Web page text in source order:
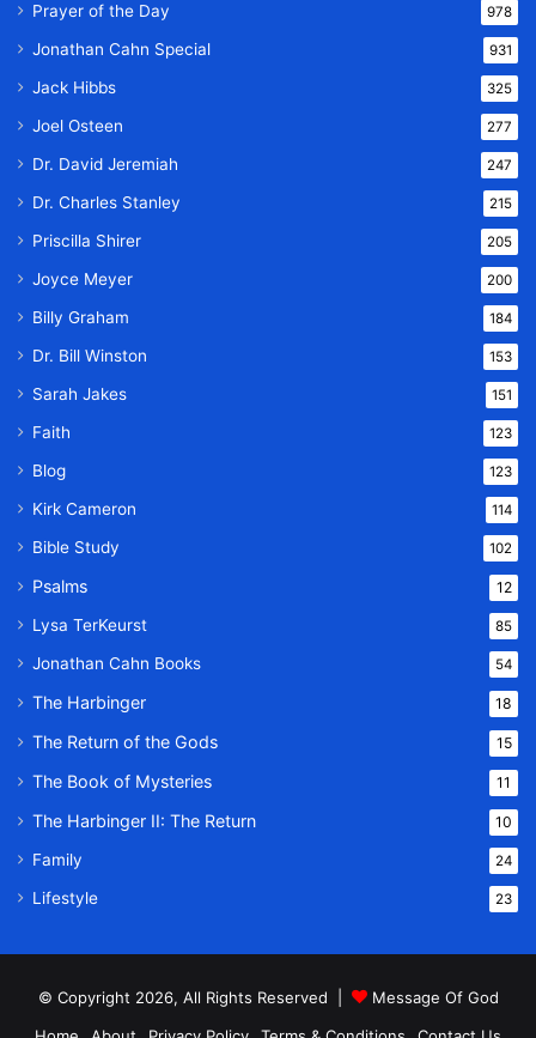
Prayer of the Day 978
Jonathan Cahn Special 931
Jack Hibbs 325
Joel Osteen 277
Dr. David Jeremiah 247
Dr. Charles Stanley 215
Priscilla Shirer 205
Joyce Meyer 200
Billy Graham 184
Dr. Bill Winston 153
Sarah Jakes 151
Faith 123
Blog 123
Kirk Cameron 114
Bible Study 102
Psalms 12
Lysa TerKeurst 85
Jonathan Cahn Books 54
The Harbinger 18
The Return of the Gods 15
The Book of Mysteries 11
The Harbinger II: The Return 10
Family 24
Lifestyle 23
© Copyright 2026, All Rights Reserved |
Message Of God